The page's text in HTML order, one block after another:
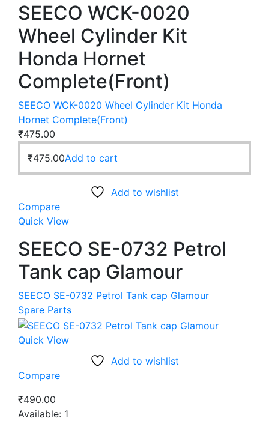
SEECO WCK-0020
Wheel Cylinder Kit
Honda Hornet
Complete(Front)
SEECO WCK-0020 Wheel Cylinder Kit Honda
Hornet Complete(Front)
₹475.00
₹475.00Add to cart
Add to wishlist
Compare
Quick View
SEECO SE-0732 Petrol
Tank cap Glamour
SEECO SE-0732 Petrol Tank cap Glamour
Spare Parts
Quick View
Add to wishlist
Compare
₹490.00
Available: 1